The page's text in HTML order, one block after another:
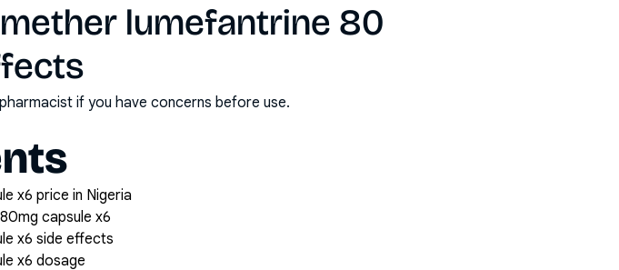
lumefantrine 80
if you have concerns before use.
x6 price in Nigeria
capsule x6
x6 side effects
x6 dosage